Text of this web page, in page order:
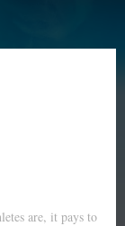
are, it pays to